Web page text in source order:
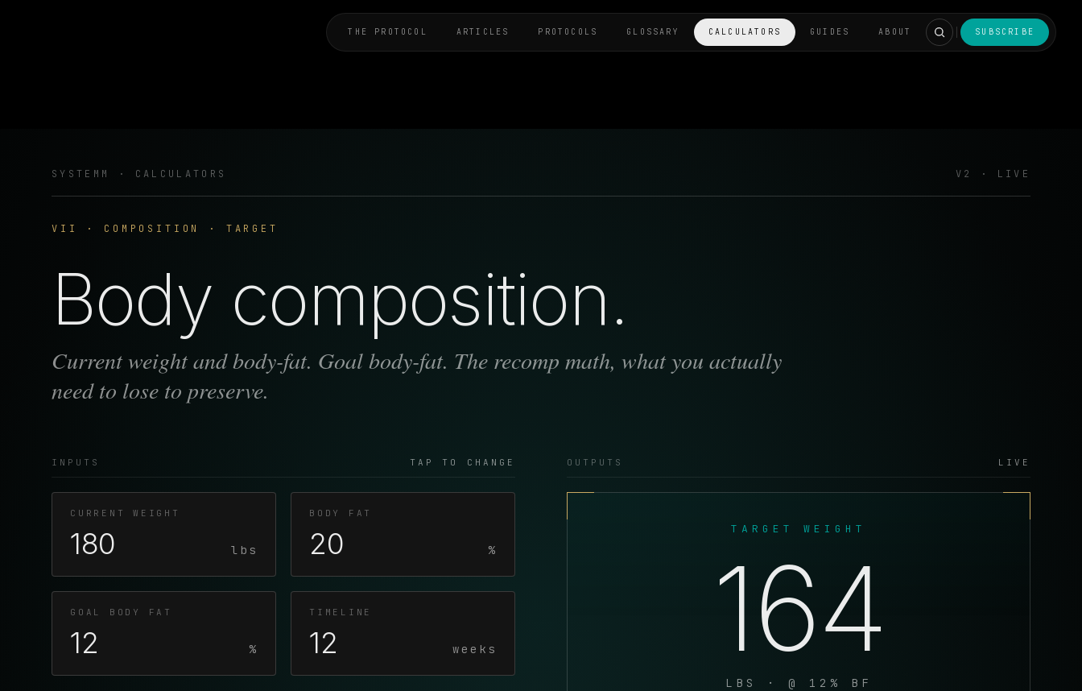
THE PROTOCOL ARTICLES PROTOCOLS GLOSSARY CALCULATORS GUIDES ABOUT SUBSCRIBE
SYSTEMM · CALCULATORS V2 · LIVE
VII · COMPOSITION · TARGET
Body composition.
Current weight and body-fat. Goal body-fat. The recomp math, what you actually
need to lose to preserve.
INPUTS TAP TO CHANGE
CURRENT WEIGHT
lbs
BODY FAT
%
GOAL BODY FAT
%
TIMELINE
weeks
OUTPUTS LIVE
TARGET WEIGHT
164
LBS · @ 12% BF